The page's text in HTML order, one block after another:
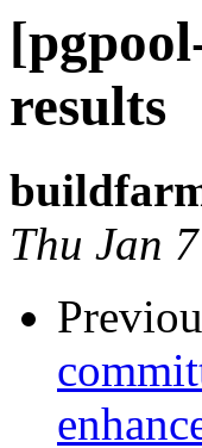
results
Thu Jan